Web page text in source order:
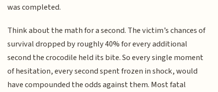
was completed.
Think about the math for a second. The victim’s chances of
survival dropped by roughly 40% for every additional
second the crocodile held its bite. So every single moment
of hesitation, every second spent frozen in shock, would
have compounded the odds against them. Most fatal